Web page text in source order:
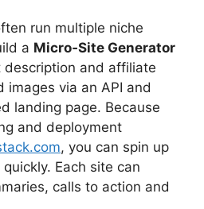
run multiple niche
a Micro‑Site Generator
and affiliate
images via an API and
landing page. Because
and deployment
, you can spin up
Each site can
calls to action and